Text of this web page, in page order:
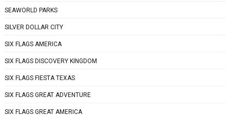
SEAWORLD PARKS
SILVER DOLLAR CITY
SIX FLAGS AMERICA
SIX FLAGS DISCOVERY KINGDOM
SIX FLAGS FIESTA TEXAS
SIX FLAGS GREAT ADVENTURE
SIX FLAGS GREAT AMERICA